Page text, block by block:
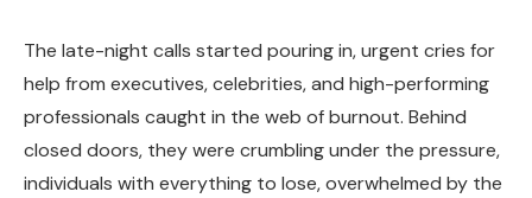
The late-night calls started pouring in, urgent cries for
help from executives, celebrities, and high-performing
professionals caught in the web of burnout. Behind
closed doors, they were crumbling under the pressure,
individuals with everything to lose, overwhelmed by the